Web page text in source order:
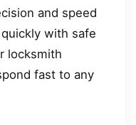
and speed
with safe
locksmith
fast to any